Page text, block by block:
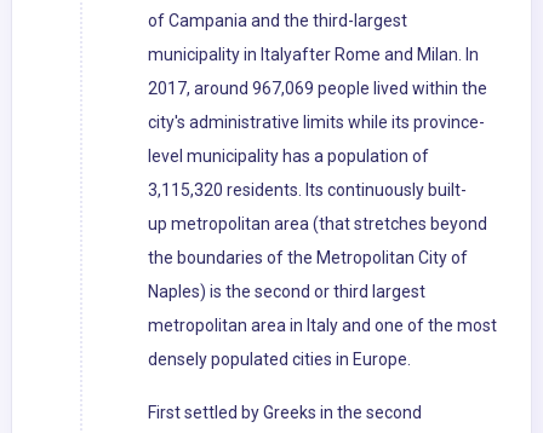
of Campania and the third-largest
municipality in Italyafter Rome and Milan. In
2017, around 967,069 people lived within the
city's administrative limits while its province-
level municipality has a population of
3,115,320 residents. Its continuously built-
up metropolitan area (that stretches beyond
the boundaries of the Metropolitan City of
Naples) is the second or third largest
metropolitan area in Italy and one of the most
densely populated cities in Europe.
First settled by Greeks in the second